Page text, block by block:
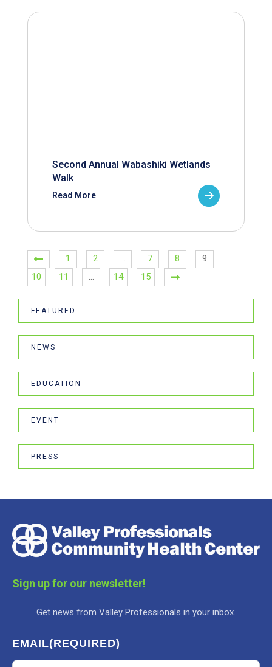
Second Annual Wabashiki Wetlands
Walk
Read More
1 2 … 7 8
9
10
11 … 14 15
FEATURED
NEWS
EDUCATION
EVENT
PRESS
Sign up for our newsletter!
Get news from Valley Professionals in your inbox.
EMAIL(REQUIRED)